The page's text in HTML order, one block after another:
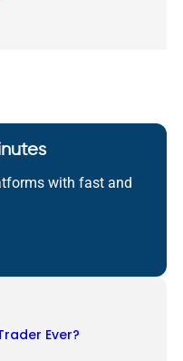
with fast and
Ever?